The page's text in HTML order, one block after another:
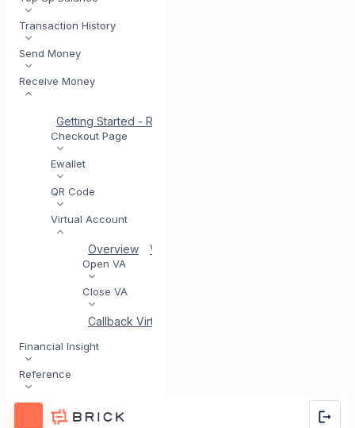
Transaction History
Send Money
Receive Money
Getting Started - Receive Money
Checkout Page
Ewallet
QR Code
Virtual Account
Overview VA Acceptance
Open VA
Close VA
Callback Virtual Account
Financial Insight
Reference